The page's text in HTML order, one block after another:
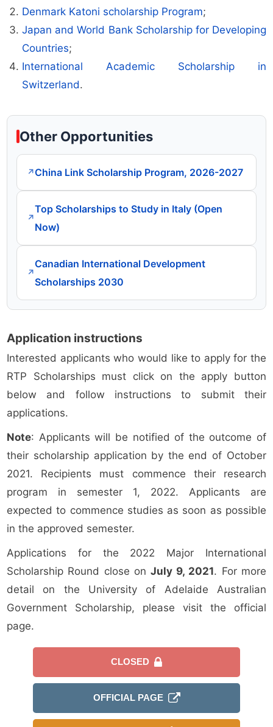
Denmark Katoni scholarship Program;
Japan and World Bank Scholarship for Developing
Countries;
International Academic Scholarship in
Switzerland.
Other Opportunities
↗China Link Scholarship Program, 2026-2027
↗
Top Scholarships to Study in Italy (Open
Now)
↗
Canadian International Development
Scholarships 2030
Application instructions
Interested applicants who would like to apply for the
RTP Scholarships must click on the apply button
below and follow instructions to submit their
applications.
Note: Applicants will be notified of the outcome of
their scholarship application by the end of October
2021. Recipients must commence their research
program in semester 1, 2022. Applicants are
expected to commence studies as soon as possible
in the approved semester.
Applications for the 2022 Major International
Scholarship Round close on July 9, 2021. For more
detail on the University of Adelaide Australian
Government Scholarship, please visit the official
page.
CLOSED
OFFICIAL PAGE